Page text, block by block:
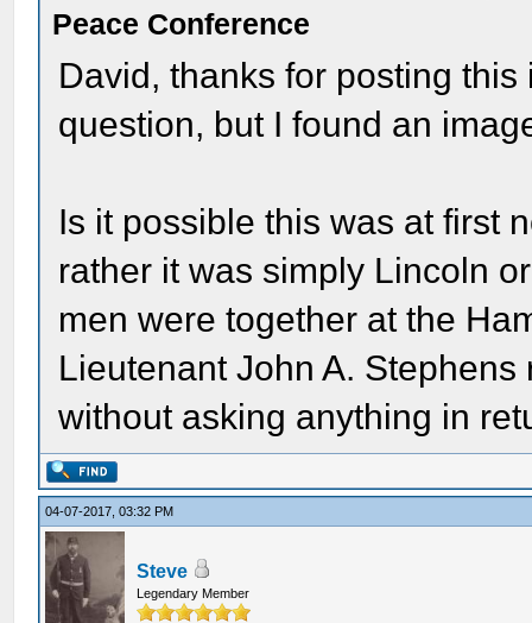
Peace Conference
David, thanks for posting
question, but I found an
Is it possible this was at first
rather it was simply Lincoln
men were together at the
Lieutenant John A.
without asking anything in
04-07-2017, 03:32 PM
Steve
Legendary Member